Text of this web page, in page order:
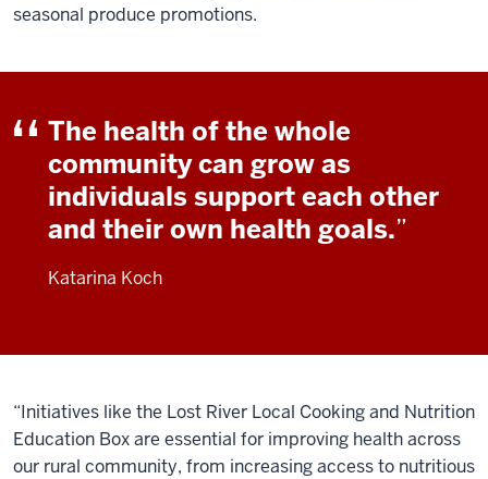
seasonal produce promotions.
The health of the whole
community can grow as
individuals support each other
and their own health goals.
Katarina Koch
“Initiatives like the Lost River Local Cooking and Nutrition
Education Box are essential for improving health across
our rural community, from increasing access to nutritious